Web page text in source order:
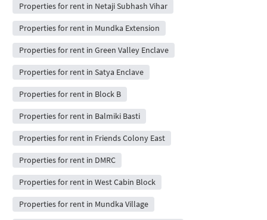
Properties for rent in Netaji Subhash Vihar
Properties for rent in Mundka Extension
Properties for rent in Green Valley Enclave
Properties for rent in Satya Enclave
Properties for rent in Block B
Properties for rent in Balmiki Basti
Properties for rent in Friends Colony East
Properties for rent in DMRC
Properties for rent in West Cabin Block
Properties for rent in Mundka Village